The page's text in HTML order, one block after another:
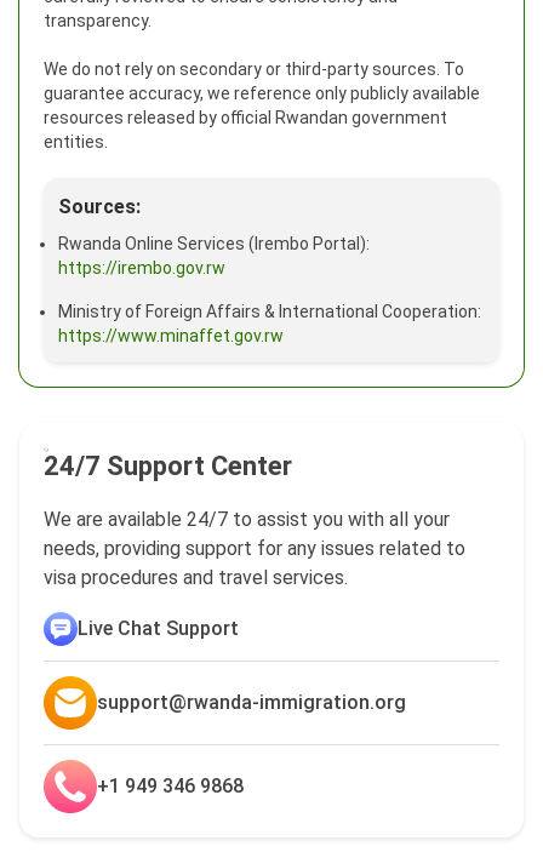
transparency.
We do not rely on secondary or third-party sources. To
guarantee accuracy, we reference only publicly available
resources released by official Rwandan government
entities.
Sources:
Rwanda Online Services (Irembo Portal):
https://irembo.gov.rw
Ministry of Foreign Affairs & International Cooperation:
https://www.minaffet.gov.rw
24/7 Support Center
We are available 24/7 to assist you with all your
needs, providing support for any issues related to
visa procedures and travel services.
Live Chat Support
support@rwanda-immigration.org
+1 949 346 9868